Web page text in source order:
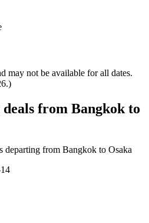
may not be available for all dates.
.)
deals from Bangkok to
departing from Bangkok to Osaka